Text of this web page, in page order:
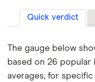
Quick verdict
The gauge below
based on 26 popular
averages, for